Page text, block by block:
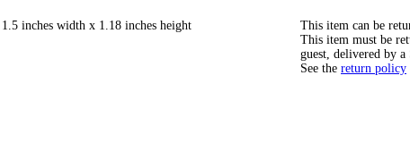
inches width x 1.18 inches height
This item can be
This item must be
guest, delivered by
See the return policy